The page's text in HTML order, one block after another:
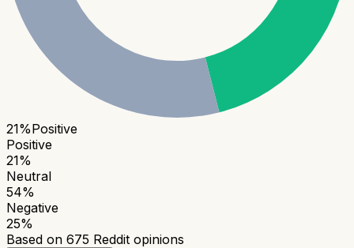
21%Positive
Positive
21%
Neutral
54%
Negative
25%
Based on 675 Reddit opinions